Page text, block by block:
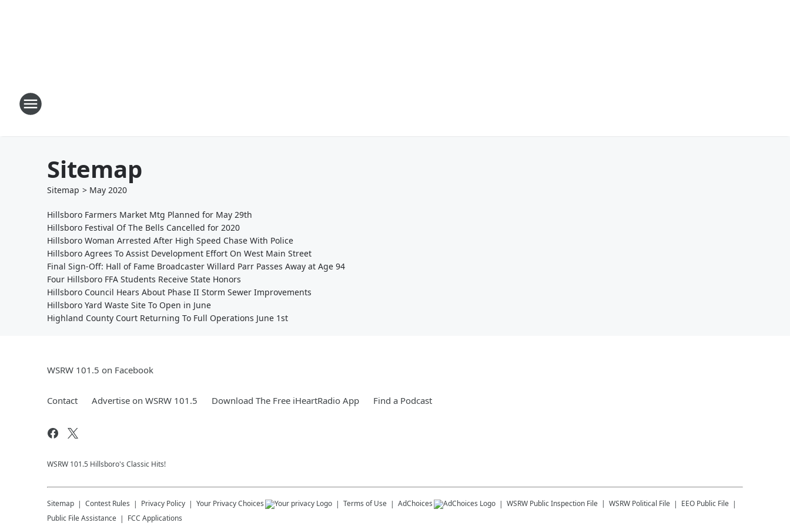
Sitemap
Sitemap > May 2020
Hillsboro Farmers Market Mtg Planned for May 29th
Hillsboro Festival Of The Bells Cancelled for 2020
Hillsboro Woman Arrested After High Speed Chase With Police
Hillsboro Agrees To Assist Development Effort On West Main Street
Final Sign-Off: Hall of Fame Broadcaster Willard Parr Passes Away at Age 94
Four Hillsboro FFA Students Receive State Honors
Hillsboro Council Hears About Phase II Storm Sewer Improvements
Hillsboro Yard Waste Site To Open in June
Highland County Court Returning To Full Operations June 1st
WSRW 101.5 on Facebook
Contact Advertise on WSRW 101.5 Download The Free iHeartRadio App Find a Podcast
WSRW 101.5 Hillsboro's Classic Hits!
Sitemap Contest Rules Privacy Policy Your Privacy Choices Terms of Use AdChoices WSRW Public Inspection File WSRW Political File
EEO Public File
Public File Assistance
FCC Applications